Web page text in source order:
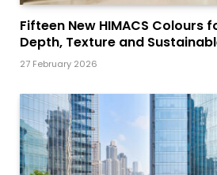
Fifteen New HIMACS Colours
Depth, Texture and
27 February 2026